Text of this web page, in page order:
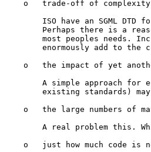
o   trade-off of
ISO have an SGML DTD
Perhaps there is a
most peoples needs.
enormously add to the
o   the impact of yet
A simple approach for
existing standards)
o   the large numbers of
A real problem this.
o   just how much code is